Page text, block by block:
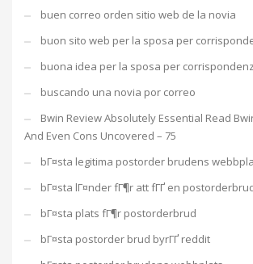
buen correo orden sitio web de la novia
buon sito web per la sposa per
buona idea per la sposa per
buscando una novia por correo
Bwin Review Absolutely Essential Read
And Even Cons Uncovered – 75
bГ¤sta legitima postorder brudens
bГ¤sta lГ¤nder fГ¶r att fГҐ en
bГ¤sta plats fГ¶r postorderbrud
bГ¤sta postorder brud byrГҐ reddit